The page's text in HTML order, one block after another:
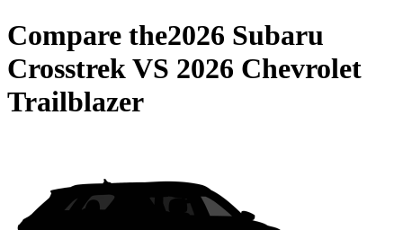
Compare the2026 Subaru
CrosstrekVS 2026 Chevrolet
Trailblazer